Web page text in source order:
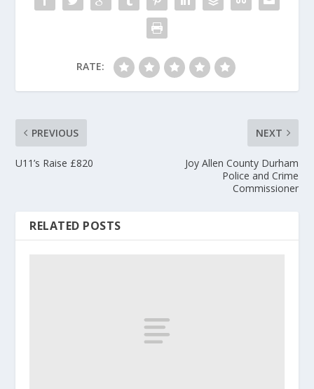
RATE:
PREVIOUS
U11’s Raise £820
NEXT
Joy Allen County Durham
Police and Crime
Commissioner
RELATED POSTS